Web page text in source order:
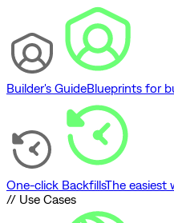
Builder's GuideBlueprints for
One-click BackfillsThe easiest
// Use Cases